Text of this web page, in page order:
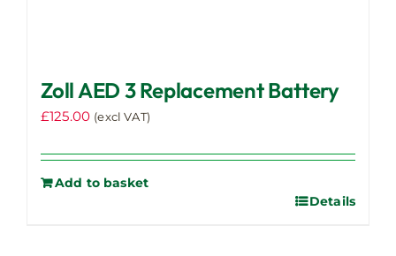
Zoll AED 3 Replacement Battery
£125.00 (excl VAT)
Add to basket
Details